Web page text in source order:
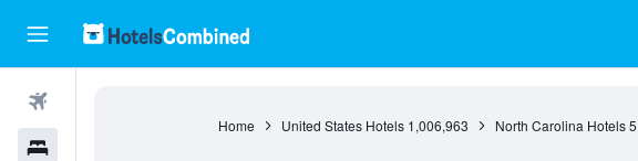
Home United States Hotels 1,006,963 North Carolina Hotels